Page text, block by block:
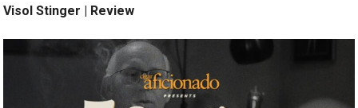
Visol Stinger | Review